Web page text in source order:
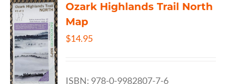
Ozark Highlands Trail North
Map
$14.95
ISBN: 978-0-9982807-7-6